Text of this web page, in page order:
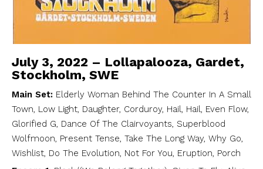
July 3, 2022 – Lollapalooza, Gardet,
Stockholm, SWE
Main Set: Elderly Woman Behind The Counter In A Small
Town, Low Light, Daughter, Corduroy, Hail, Hail, Even Flow,
Glorified G, Dance Of The Clairvoyants, Superblood
Wolfmoon, Present Tense, Take The Long Way, Why Go,
Wishlist, Do The Evolution, Not For You, Eruption, Porch